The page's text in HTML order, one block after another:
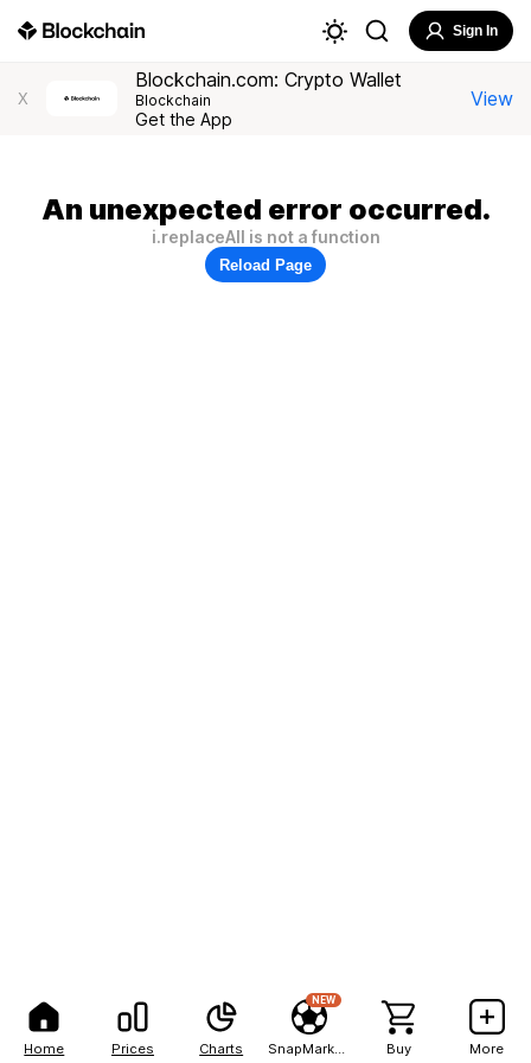
Home Prices Charts
NEW
Buy More
Sign In
X
Blockchain.com: Crypto Wallet
Blockchain
Get the App
View
An unexpected error occurred.
i.replaceAll is not a function
Reload Page